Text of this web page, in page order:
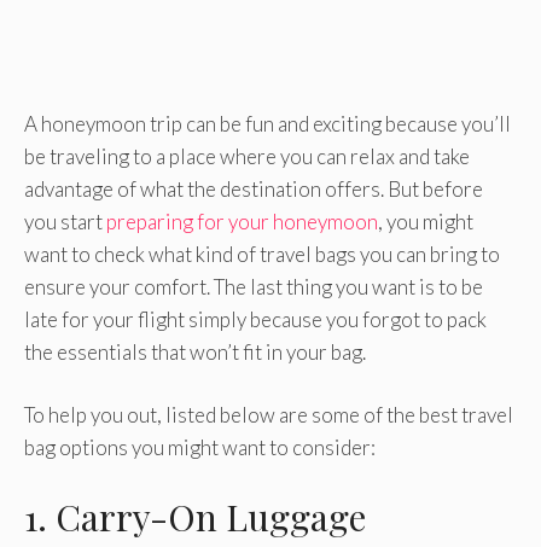
A honeymoon trip can be fun and exciting because you’ll
be traveling to a place where you can relax and take
advantage of what the destination offers. But before
you startpreparing for your honeymoon, you might
want to check what kind of travel bags you can bring to
ensure your comfort. The last thing you want is to be
late for your flight simply because you forgot to pack
the essentials that won’t fit in your bag.
To help you out, listed below are some of the best travel
bag options you might want to consider:
1. Carry-On Luggage